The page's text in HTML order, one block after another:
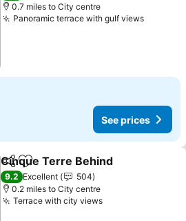
0.7 miles to City centre
Panoramic terrace with gulf viewsSee
See prices
ShareAdd to favourites
Cinque Terre Behind
9.2 Excellent
504
0.2 miles to City centre
Terrace with city viewsSee prices